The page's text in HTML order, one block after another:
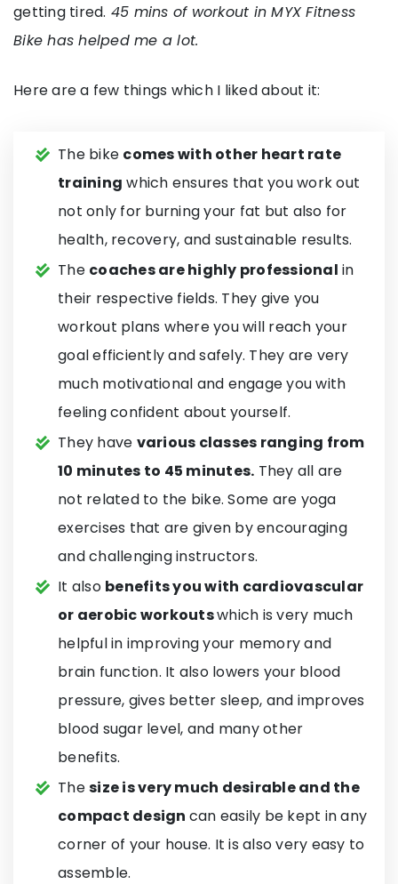
getting tired. 45 mins of workout in MYX Fitness
Bike has helped me a lot.
Here are a few things which I liked about it:
The bike comes with other heart rate
training which ensures that you work out
not only for burning your fat but also for
health, recovery, and sustainable results.
The coaches are highly professional in
their respective fields. They give you
workout plans where you will reach your
goal efficiently and safely. They are very
much motivational and engage you with
feeling confident about yourself.
They have various classes ranging from
10 minutes to 45 minutes. They all are
not related to the bike. Some are yoga
exercises that are given by encouraging
and challenging instructors.
It also benefits you with cardiovascular
or aerobic workoutswhich is very much
helpful in improving your memory and
brain function. It also lowers your blood
pressure, gives better sleep, and improves
blood sugar level, and many other
benefits.
Thesize is very much desirable and the
compact design can easily be kept in any
corner of your house. It is also very easy to
assemble.